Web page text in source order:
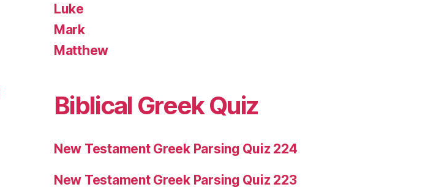
Luke
Mark
Matthew
Biblical Greek Quiz
New Testament Greek Parsing Quiz 224
New Testament Greek Parsing Quiz 223